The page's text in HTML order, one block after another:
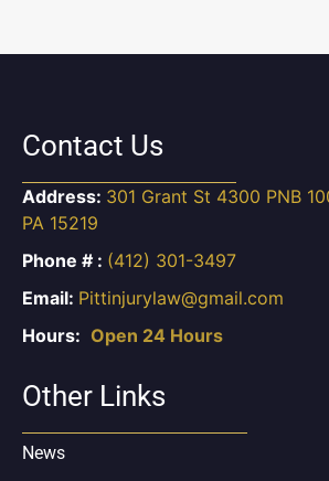
Contact Us
Address: 301 Grant St 4300 PNB
PA 15219
Phone # : (412) 301-3497
Email: Pittinjurylaw@gmail.com
Hours: Open 24 Hours
Other Links
News